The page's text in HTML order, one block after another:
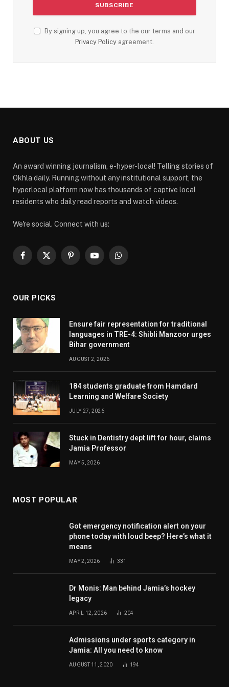
By signing up, you agree to the our terms and our
Privacy Policy agreement.
ABOUT US
An award winning journalism, e-hyper-local! Telling stories of
Okhla daily. Running without any institutional support, the
hyperlocal platform now has thousands of captive local
residents who daily read reports and watch videos.
We're social. Connect with us:
Facebook
X
PinterestYouTubeWhatsApp
OUR PICKS
Ensure fair representation for traditional
languages in TRE-4: Shibli Manzoor urges
Bihar government
AUGUST 2, 2026
184 students graduate from Hamdard
Learning and Welfare Society
JULY 27, 2026
Stuck in Dentistry dept lift for hour, claims
Jamia Professor
MAY 5, 2026
MOST POPULAR
Got emergency notification alert on your
phone today with loud beep? Here’s what it
means
MAY 2, 2026 331
Dr Monis: Man behind Jamia’s hockey
legacy
APRIL 12, 2026 204
Admissions under sports category in
Jamia: All you need to know
AUGUST 11, 2020 194